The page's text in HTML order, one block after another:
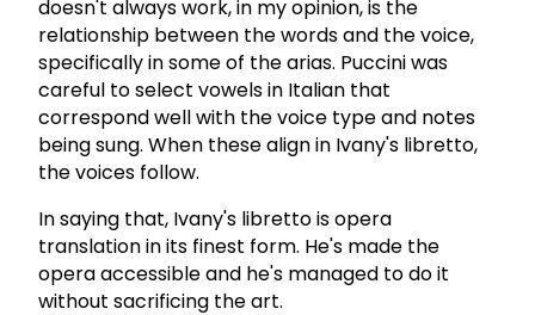
doesn't always work, in my opinion, is the
relationship between the words and the voice,
specifically in some of the arias. Puccini was
careful to select vowels in Italian that
correspond well with the voice type and notes
being sung. When these align in Ivany's libretto,
the voices follow.
In saying that, Ivany's libretto is opera
translation in its finest form. He's made the
opera accessible and he's managed to do it
without sacrificing the art.